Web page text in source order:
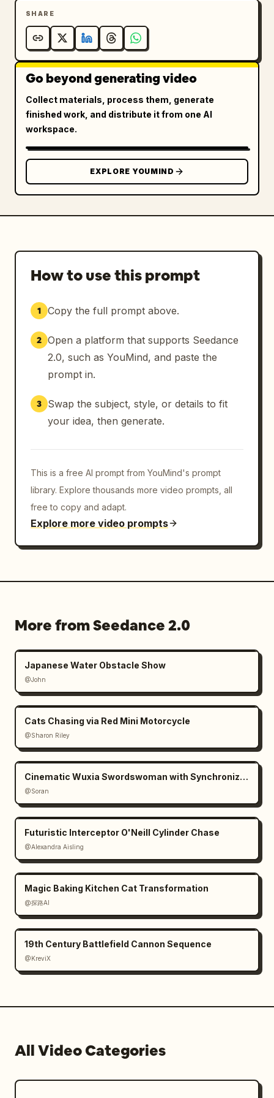
SHARE
Go beyond generating video
Collect materials, process them, generate
finished work, and distribute it from one AI
workspace.
EXPLORE YOUMIND
How to use this prompt
1 Copy the full prompt above.
2 Open a platform that supports Seedance
2.0, such as YouMind, and paste the
prompt in.
3
Swap the subject, style, or details to fit
your idea, then generate.
This is a free AI prompt from YouMind's prompt
library. Explore thousands more video prompts, all
free to copy and adapt.
Explore more video prompts
More from Seedance 2.0
Japanese Water Obstacle Show
@John
Cats Chasing via Red Mini Motorcycle
@Sharon Riley
Cinematic Wuxia Swordswoman with Synchronized Echoes
@Soran
Futuristic Interceptor O'Neill Cylinder Chase
@Alexandra Aisling
Magic Baking Kitchen Cat Transformation
@探路AI
19th Century Battlefield Cannon Sequence
@KreviX
All Video Categories